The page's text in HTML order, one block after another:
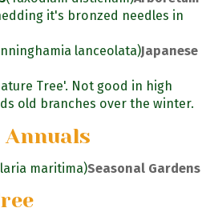
it's bronzed needles in
lanceolata)Japanese
Tree'. Not good in high
old branches over the winter.
Annuals
maritima)Seasonal Gardens